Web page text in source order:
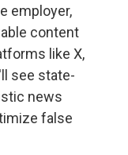
employer,
content
like X,
see state-
news
false